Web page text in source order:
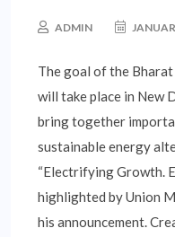
ADMIN
The goal of the
will take place in New
bring together
sustainable energy
“Electrifying Growth.
highlighted by Union
his announcement.